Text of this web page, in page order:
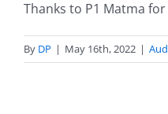
Thanks to P1 Matma
By DP | May 16th, 2022 |